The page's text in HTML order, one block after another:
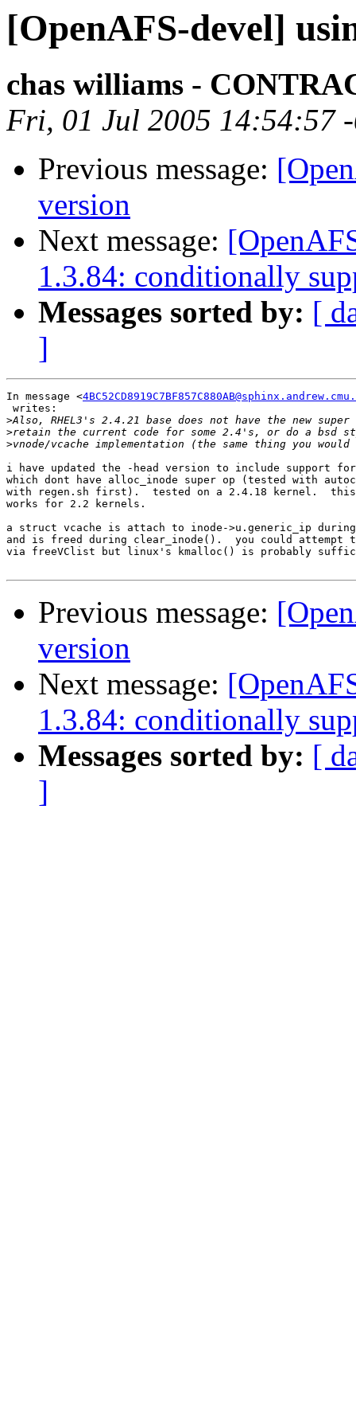
[OpenAFS-devel]
chas williams -
Fri, 01 Jul 2005 14:54:57
Previous message:
version
Next message:
1.3.84: conditionally
Messages sorted by: [
]
In message <
writes:
>
>
>
i have updated the -head version to include support
which dont have alloc_inode super op (tested with
with regen.sh first).  tested on a 2.4.18 kernel.  this
works for 2.2 kernels.
a struct vcache is attach to inode->u.generic_ip during
and is freed during clear_inode().  you could attempt
via freeVClist but linux's kmalloc() is probably
Previous message:
version
Next message:
1.3.84: conditionally
Messages sorted by: [
]